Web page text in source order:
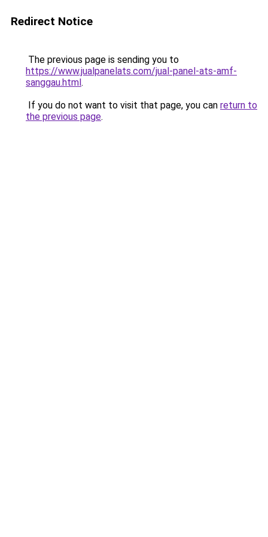
Redirect Notice
The previous page is sending you to
https://www.jualpanelats.com/jual-panel-ats-amf-
sanggau.html.
If you do not want to visit that page, you can return to
the previous page.